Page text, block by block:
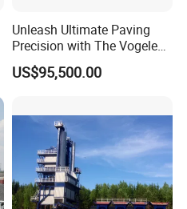
Unleash Ultimate Paving
Precision with The Vogele
Super 1880-3L - The 2017
Game-Changer
US$95,500.00